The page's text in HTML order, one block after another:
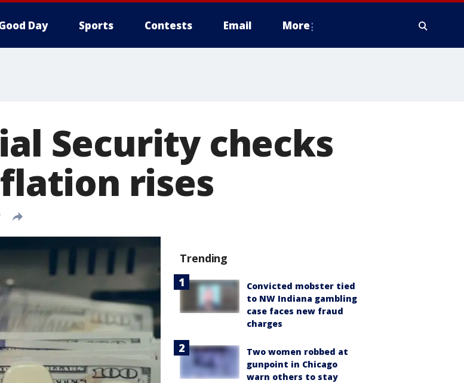
Day Sports Contests Email More
Security checks
rises
Trending
Convicted mobster tied
to NW Indiana gambling
case faces new fraud
charges
Two women robbed at
gunpoint in Chicago
warn others to stay